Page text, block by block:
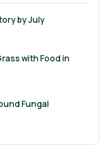
by July
with Food in
Fungal